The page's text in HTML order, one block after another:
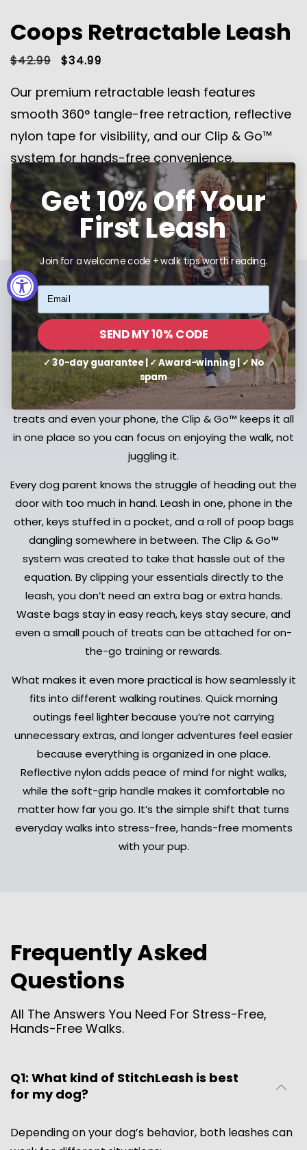
Coops Retractable Leash
Regular
$42.99
Sale
$34.99
Our premium retractable leash features
smooth 360° tangle-free retraction, reflective
nylon tape for visibility, and our Clip & Go™
system for hands-free convenience.
SHOP NOW
The Dog Leash,
Reinvented
Experience a hands-free system designed to carry your
walk essentials. From poop bag holders and keys to
treats and even your phone, the Clip & Go™ keeps it all
in one place so you can focus on enjoying the walk, not
juggling it.
Every dog parent knows the struggle of heading out the
door with too much in hand. Leash in one, phone in the
other, keys stuffed in a pocket, and a roll of poop bags
dangling somewhere in between. The Clip & Go™
system was created to take that hassle out of the
equation. By clipping your essentials directly to the
leash, you don’t need an extra bag or extra hands.
Waste bags stay in easy reach, keys stay secure, and
even a small pouch of treats can be attached for on-
the-go training or rewards.
What makes it even more practical is how seamlessly it
fits into different walking routines. Quick morning
outings feel lighter because you’re not carrying
unnecessary extras, and longer adventures feel easier
because everything is organized in one place.
Reflective nylon adds peace of mind for night walks,
while the soft-grip handle makes it comfortable no
matter how far you go. It’s the simple shift that turns
everyday walks into stress-free, hands-free moments
with your pup.
Frequently Asked
Questions
All The Answers You Need For Stress-Free,
Hands-Free Walks.
Q1: What kind of StitchLeash is best
for my dog?
Depending on your dog’s behavior, both leashes can
Get 10% Off Your
First Leash
Join for a welcome code + walk tips worth reading.
Email
SEND MY 10% CODE
✓ 30-day guarantee | ✓ Award-winning | ✓ No
spam